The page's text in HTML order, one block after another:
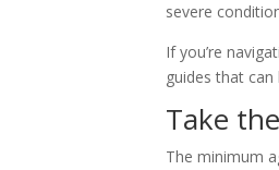
severe
If you’re
guides that
Take
The minimum